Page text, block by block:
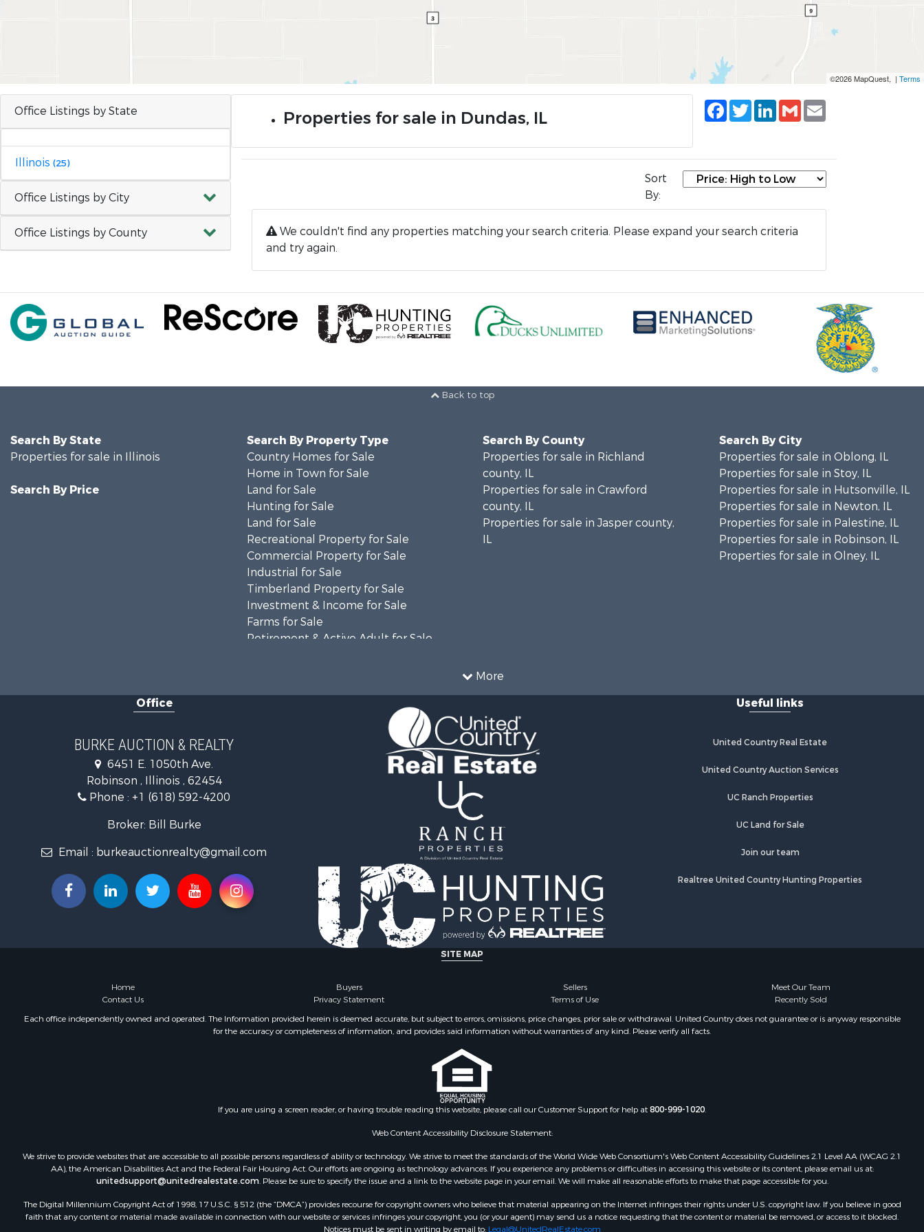
©2026 MapQuest, | Terms
Office Listings by State
Illinois (25)
Office Listings by City
Office Listings by County
Properties for sale in Dundas, IL
Facebook
TwitterLinkedIn
Gmail
Sort
By:
We couldn't find any properties matching your search criteria. Please expand your search criteria
and try again.
Back to top
More
Search By State
Properties for sale in Illinois
Search By Price
Search By Property Type
Country Homes for Sale
Home in Town for Sale
Land for Sale
Hunting for Sale
Land for Sale
Recreational Property for Sale
Commercial Property for Sale
Industrial for Sale
Timberland Property for Sale
Investment & Income for Sale
Farms for Sale
Retirement & Active Adult for Sale
Search By County
Properties for sale in Richland
county, IL
Properties for sale in Crawford
county, IL
Properties for sale in Jasper county,
IL
Search By City
Properties for sale in Oblong, IL
Properties for sale in Stoy, IL
Properties for sale in Hutsonville, IL
Properties for sale in Newton, IL
Properties for sale in Palestine, IL
Properties for sale in Robinson, IL
Properties for sale in Olney, IL
Office
BURKE AUCTION & REALTY
6451 E. 1050th Ave.
Robinson , Illinois , 62454
Phone : +1 (618) 592-4200
Broker: Bill Burke
Email : burkeauctionrealty@gmail.com
Useful links
United Country Real Estate
United Country Auction Services
UC Ranch Properties
UC Land for Sale
Join our team
Realtree United Country Hunting Properties
SITE MAP
Home Buyers Sellers
Meet Our Team
Contact Us
Privacy Statement Terms of Use
Recently Sold
Each office independently owned and operated. The Information provided herein is deemed accurate, but subject to errors, omissions, price changes, prior sale or withdrawal. United Country does not guarantee or is anyway responsible
for the accuracy or completeness of information, and provides said information without warranties of any kind. Please verify all facts.
If you are using a screen reader, or having trouble reading this website, please call our Customer Support for help at800-999-1020.
Web Content Accessibility Disclosure Statement:
We strive to provide websites that are accessible to all possible persons regardless of ability or technology. We strive to meet the standards of the World Wide Web Consortium's Web Content Accessibility Guidelines 2.1 Level AA (WCAG 2.1
AA), the American Disabilities Act and the Federal Fair Housing Act. Our efforts are ongoing as technology advances. If you experience any problems or difficulties in accessing this website or its content, please email us at:
unitedsupport@unitedrealestate.com. Please be sure to specify the issue and a link to the website page in your email. We will make all reasonable efforts to make that page accessible for you.
The Digital Millennium Copyright Act of 1998, 17 U.S.C. § 512 (the “DMCA”) provides recourse for copyright owners who believe that material appearing on the Internet infringes their rights under U.S. copyright law. If you believe in good
faith that any content or material made available in connection with our website or services infringes your copyright, you (or your agent) may send us a notice requesting that the content or material be removed, or access to it blocked.
Notices must be sent in writing by email to: Legal@UnitedRealEstate.com